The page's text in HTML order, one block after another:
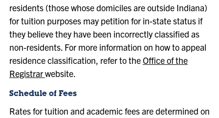
residents (those whose domiciles are outside Indiana)
for tuition purposes may petition for in-state status if
they believe they have been incorrectly classified as
non-residents. For more information on how to appeal
residence classification, refer to theOffice of the
Registrarwebsite.
Schedule of Fees
Rates for tuition and academic fees are determined on